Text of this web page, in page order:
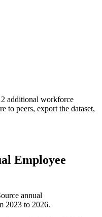
additional workforce
to peers, export the dataset,
Employee
annual
2023 to 2026.